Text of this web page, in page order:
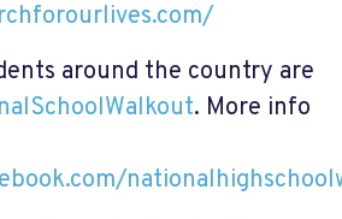
around the country are
. More info